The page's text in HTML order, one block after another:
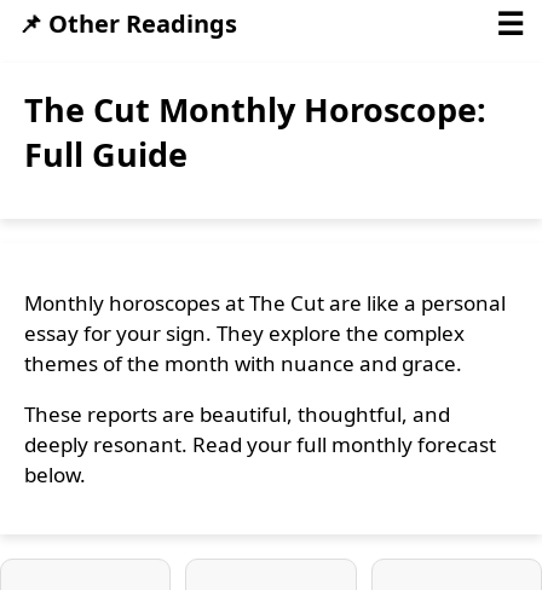
The Cut Monthly Horoscope:
Full Guide
Monthly horoscopes at The Cut are like a personal
essay for your sign. They explore the complex
themes of the month with nuance and grace.
These reports are beautiful, thoughtful, and
deeply resonant. Read your full monthly forecast
below.
📌 Other Readings ☰